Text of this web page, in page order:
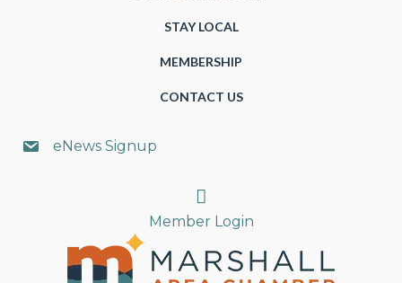
STAY LOCAL
MEMBERSHIP
CONTACT US
eNews Signup
Search
Member Login